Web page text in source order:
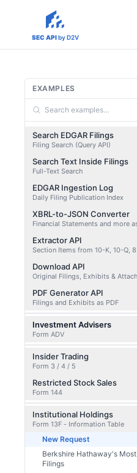
sec-api.io
SEC APIby D2V
EXAMPLES
Search EDGAR Filings
Filing Search (Query API)
Search Text Inside Filings
Full-Text Search
EDGAR Ingestion Log
Daily Filing Publication Index
XBRL-to-JSON Converter
Financial Statements and more
Extractor API
Section Items from 10-K, 10-Q,
Download API
Original Filings, Exhibits &
PDF Generator API
Filings and Exhibits as PDF
Investment Advisers
Form ADV
Insider Trading
Form 3 / 4 / 5
Restricted Stock Sales
Form 144
Institutional Holdings
Form 13F - Information Table
New Request
Berkshire Hathaway's
Filings